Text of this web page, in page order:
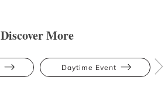
Discover More
Daytime Event